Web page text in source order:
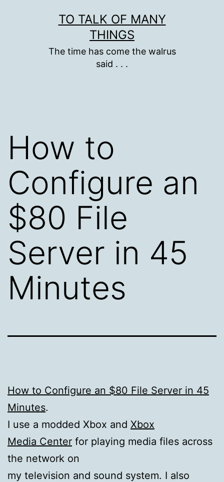
TO TALK OF MANY
THINGS
The time has come the walrus
said . . .
How to
Configure an
$80 File
Server in 45
Minutes
How to Configure an $80 File Server in 45
Minutes.
I use a modded Xbox and Xbox
Media Center for playing media files across
the network on
my television and sound system. I also